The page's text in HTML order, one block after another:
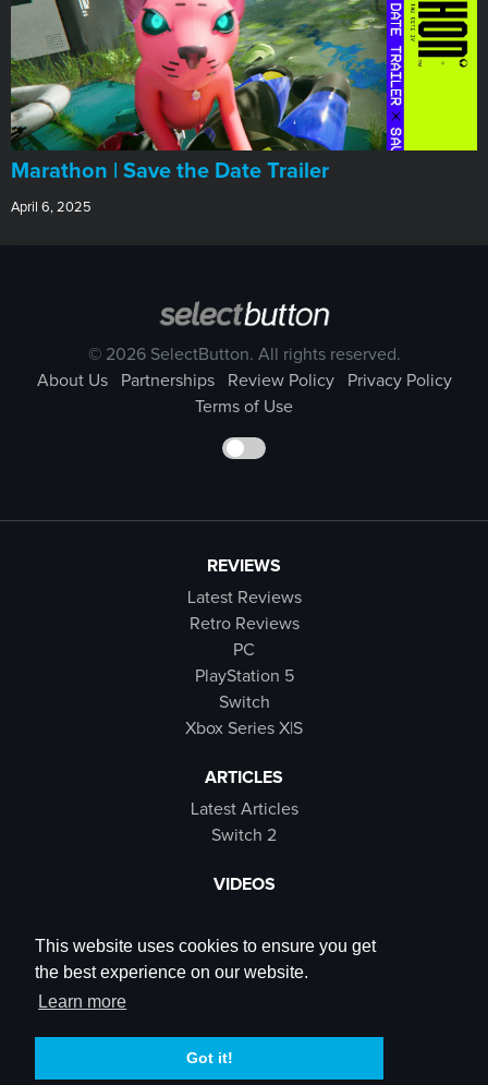
This website uses cookies to ensure you get
the best experience on our website.
Learn more
Got it!
Marathon | Save the Date Trailer
April 6, 2025
© 2026 SelectButton. All rights reserved.
About Us
Partnerships Review Policy
Privacy Policy
Terms of Use
REVIEWS
Latest Reviews
Retro Reviews
PC
PlayStation 5
Switch
Xbox Series X|S
ARTICLES
Latest Articles
Switch 2
VIDEOS
SB Live
Trailers
SOCIALS